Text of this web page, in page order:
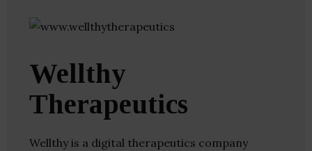
Wellthy
Therapeutics
Wellthy is a digital therapeutics company